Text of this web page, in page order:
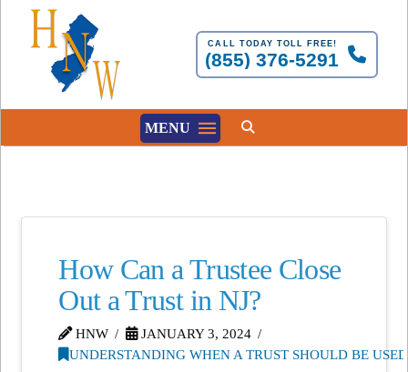
CALL TODAY TOLL FREE!
(855) 376-5291
MENU
How Can a Trustee Close
Out a Trust in NJ?
HNW
JANUARY 3, 2024
UNDERSTANDING WHEN A TRUST SHOULD BE